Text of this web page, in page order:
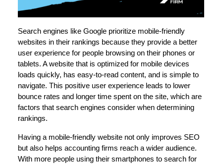
Search engines like Google prioritize mobile-friendly
websites in their rankings because they provide a better
user experience for people browsing on their phones or
tablets. A website that is optimized for mobile devices
loads quickly, has easy-to-read content, and is simple to
navigate. This positive user experience leads to lower
bounce rates and longer time spent on the site, which are
factors that search engines consider when determining
rankings.
Having a mobile-friendly website not only improves SEO
but also helps accounting firms reach a wider audience.
With more people using their smartphones to search for